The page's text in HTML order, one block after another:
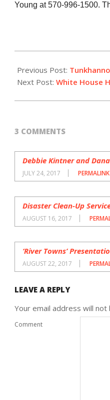
Young at 570-996-1500.
07-
13
Previous Post:
Next Post: White House
3 COMMENTS
Debbie Kintner and
JULY 24, 2017 PERMALINK
Disaster Clean-Up
AUGUST 16, 2017
‘River Towns’
AUGUST 22, 2017
LEAVE A REPLY
Your email address will not
Comment